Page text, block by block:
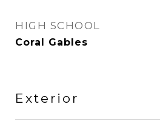
HIGH SCHOOL
Coral Gables
Exterior